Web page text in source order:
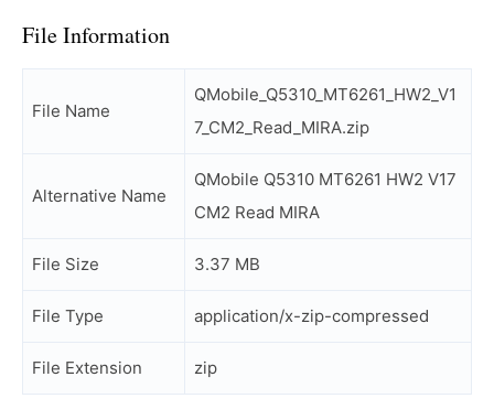
File Information
File Name
QMobile_Q5310_MT6261_HW2_V1
7_CM2_Read_MIRA.zip
Alternative Name
QMobile Q5310 MT6261 HW2 V17
CM2 Read MIRA
File Size 3.37 MB
File Type application/x-zip-compressed
File Extension zip